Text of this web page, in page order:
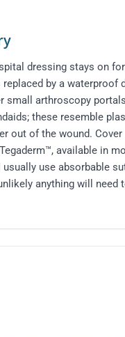
dressing stays on
replaced by a waterproof
small arthroscopy
these resemble
out of the wound. Cover
available in
usually use absorbable
anything will need